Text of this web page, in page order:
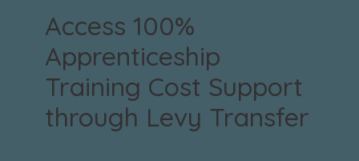
Access 100%
Apprenticeship
Training Cost Support
through Levy Transfer